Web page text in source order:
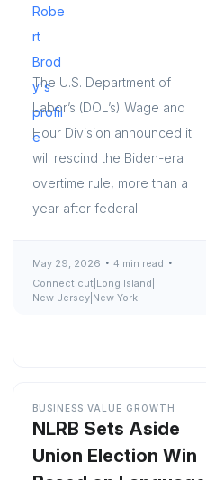
The U.S. Department of
Labor’s (DOL’s) Wage and
Hour Division announced it
will rescind the Biden-era
overtime rule, more than a
year after federal
May 29, 2026
4 min read
Connecticut Long Island
New Jersey New York
BUSINESS VALUE GROWTH
NLRB Sets Aside
Union Election Win